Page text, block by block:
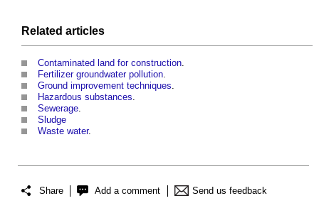
Related articles
Contaminated land for construction.
Fertilizer groundwater pollution.
Ground improvement techniques.
Hazardous substances.
Sewerage.
Sludge
Waste water.
Share Add a comment Send us feedback